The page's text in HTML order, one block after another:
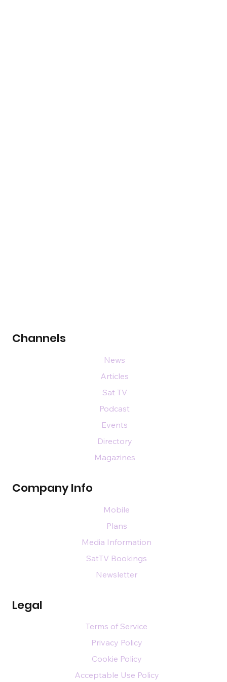
Channels
Company Info
Legal
News
Articles
Sat TV
Podcast
Events
Directory
Magazines
Mobile
Plans
Media Information
SatTV Bookings
Newsletter
Terms of Service
Privacy Policy
Cookie Policy
Acceptable Use Policy